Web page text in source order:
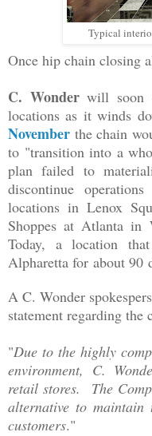
Typical
Once hip chain closing
C. Wonderwill soon
locations as it winds
November the chain
to "transition into a
plan failed to
discontinue
locations in Lenox
Shoppes at Atlanta in
Today, a location
Alpharetta for about 90
A C. Wonder
statement regarding the
"Due to the highly
environment, C.
retail stores. The
alternative to maintain
customers."